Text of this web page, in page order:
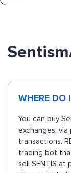
WHERE DO
You can buy
exchanges,
transactions.
trading bot
sell SENTIS at